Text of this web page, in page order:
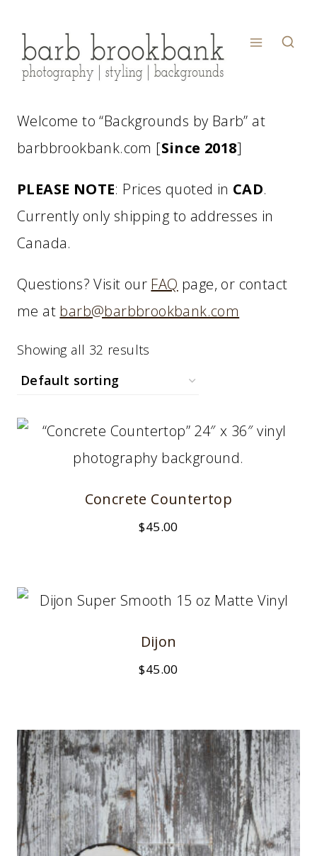
content
Welcome to “Backgrounds by Barb” at
barbbrookbank.com [Since 2018]
PLEASE NOTE: Prices quoted in CAD.
Currently only shipping to addresses in
Canada.
Questions? Visit our FAQ page, or contact
me at barb@barbbrookbank.com
Showing all 32 results
Concrete Countertop
$45.00
Dijon
$45.00